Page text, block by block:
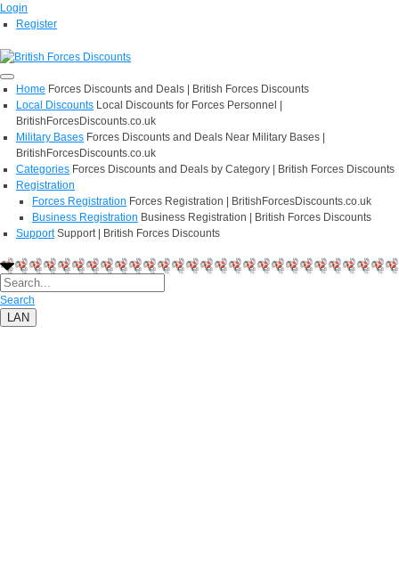
Login
Register
Home Forces Discounts and Deals | British Forces Discounts
Local Discounts Local Discounts for Forces Personnel |
BritishForcesDiscounts.co.uk
Military Bases Forces Discounts and Deals Near Military Bases |
BritishForcesDiscounts.co.uk
Categories Forces Discounts and Deals by Category | British Forces Discounts
Registration
Forces Registration Forces Registration | BritishForcesDiscounts.co.uk
Business Registration Business Registration | British Forces Discounts
Support Support | British Forces Discounts
Search
LAN